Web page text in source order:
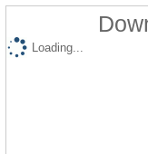
Loading...